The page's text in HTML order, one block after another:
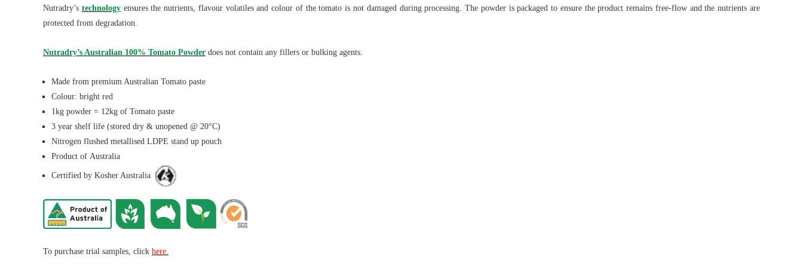
Nutradry’s technologyensures the nutrients, flavour volatiles and colour of the tomato is not damaged during processing. The powder is packaged to ensure the product remains free-flow and the nutrients are
protected from degradation.
Nutradry’s Australian 100% Tomato Powder does not contain any fillers or bulking agents.
Made from premium Australian Tomato paste
Colour: bright red
1kg powder = 12kg of Tomato paste
3 year shelf life (stored dry & unopened @ 20°C)
Nitrogen flushed metallised LDPE stand up pouch
Product of Australia
Certified by Kosher Australia
To purchase trial samples, click here.